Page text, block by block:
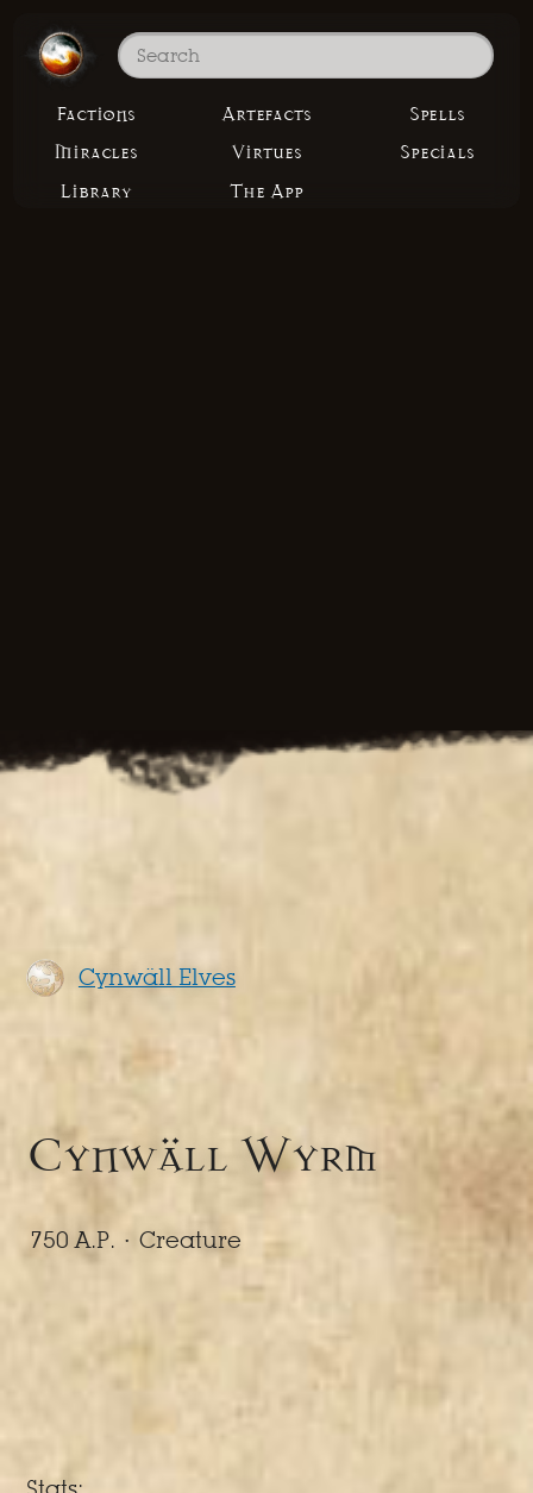
Factions Artefacts
Spells
Miracles
Virtues
Specials
Library
The App
Cynwäll Elves
Cynwäll Wyrm
750 A.P. · Creature